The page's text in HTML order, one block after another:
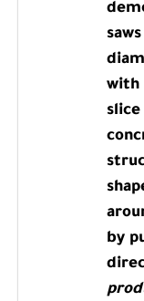
with
by